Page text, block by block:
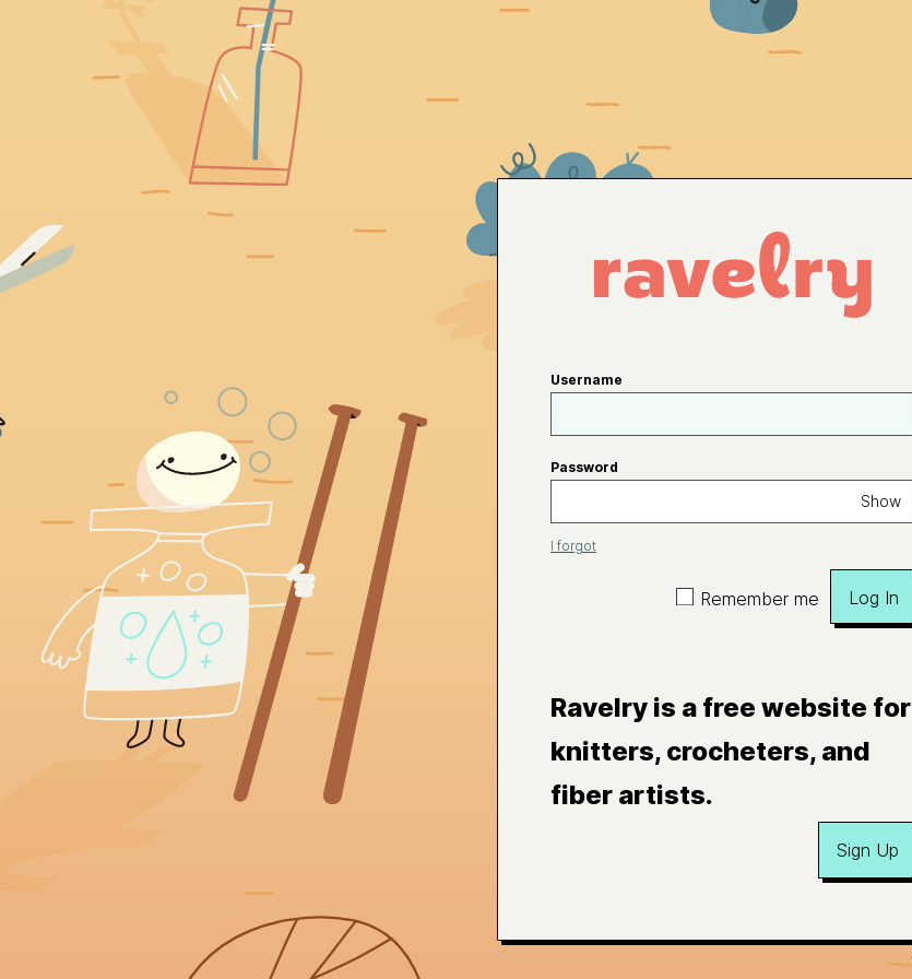
Username
Password
Show
I forgot
Remember me Log In
Ravelry is a free website for
knitters, crocheters, and
fiber artists.
Sign Up